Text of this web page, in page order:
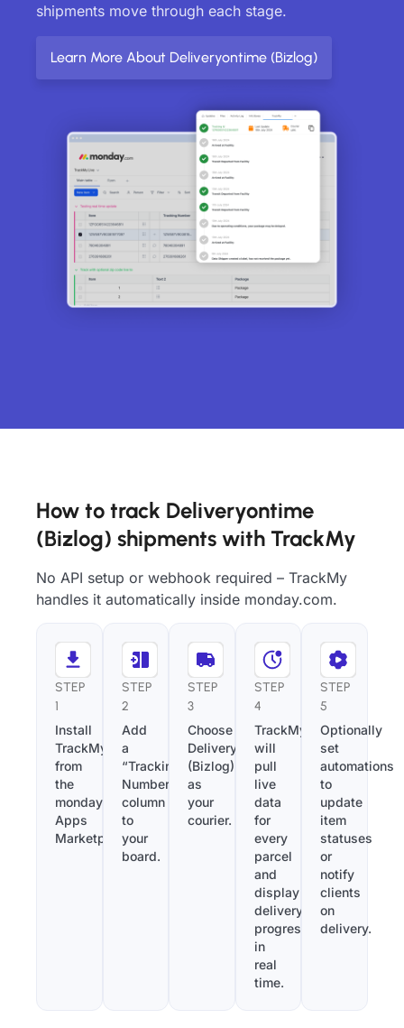
shipments move through each stage.
Learn More About Deliveryontime (Bizlog)
How to track Deliveryontime
(Bizlog) shipments with TrackMy
No API setup or webhook required – TrackMy
handles it automatically inside monday.com.
STEP
1
Install
TrackMy
from
the
monday.com
Apps
Marketplace.
STEP
2
Add
a
“Tracking
Number”
column
to
your
board.
STEP
3
Choose
Deliveryontime
(Bizlog)
as
your
courier.
STEP
4
TrackMy
will
pull
live
data
for
every
parcel
and
display
delivery
progress
in
real
time.
STEP
5
Optionally
set
automations
to
update
item
statuses
or
notify
clients
on
delivery.